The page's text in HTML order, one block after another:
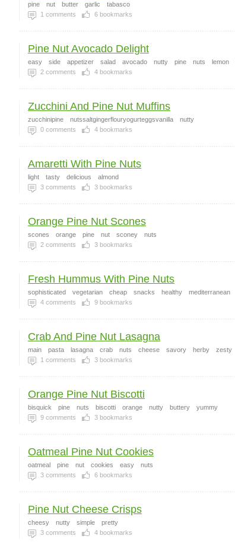
pine nut butter garlic
tabasco
1 comments 6 bookmarks
Pine Nut Avocado Delight
easy side appetizer salad avocado nutty pine nuts lemon
2 comments 4 bookmarks
Zucchini And Pine Nut Muffins
zucchinipine nutssaltgingerflouryogurteggsvanilla
nutty
0 comments 4 bookmarks
Amaretti With Pine Nuts
light tasty delicious
almond
3 comments 3 bookmarks
Orange Pine Nut Scones
scones orange pine nut sconey
nuts
2 comments 3 bookmarks
Fresh Hummus With Pine Nuts
sophisticated vegetarian cheap snacks healthy
mediterranean
4 comments 9 bookmarks
Crab And Pine Nut Lasagna
main pasta lasagna crab nuts cheese savory herby zesty
1 comments 3 bookmarks
Orange Pine Nut Biscotti
bisquick pine nuts biscotti orange nutty buttery
yummy
9 comments 3 bookmarks
Oatmeal Pine Nut Cookies
oatmeal pine nut cookies easy
nuts
3 comments 6 bookmarks
Pine Nut Cheese Crisps
cheesy nutty simple
pretty
3 comments 4 bookmarks